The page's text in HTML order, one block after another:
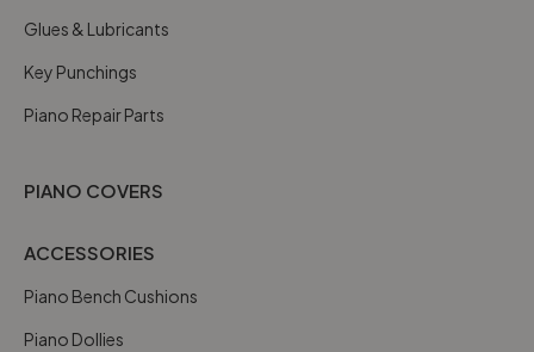
Glues & Lubricants
Key Punchings
Piano Repair Parts
PIANO COVERS
ACCESSORIES
Piano Bench Cushions
Piano Dollies